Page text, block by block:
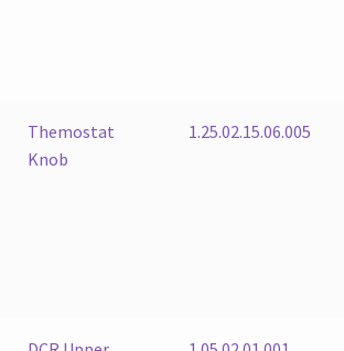
Themostat
Knob
1.25.02.15.06.005